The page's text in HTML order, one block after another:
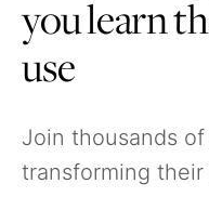
you learn
use
Join thousands
transforming their